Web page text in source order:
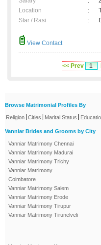
Location
:
Star / Rasi
:
View Contact
<< Prev 1
Browse Matrimonial Profiles By
Religion Cities Marital Status
Vanniar Brides and Grooms by City
Vanniar Matrimony Chennai
Vanniar Matrimony Madurai
Vanniar Matrimony Trichy
Vanniar Matrimony
Coimbatore
Vanniar Matrimony Salem
Vanniar Matrimony Erode
Vanniar Matrimony Tirupur
Vanniar Matrimony Tirunelveli